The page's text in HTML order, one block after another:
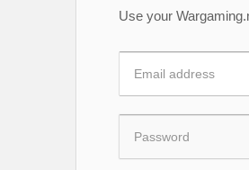
Use your